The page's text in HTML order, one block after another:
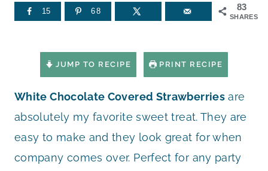
83
SHARES
15 68
JUMP TO RECIPE PRINT RECIPE
White Chocolate Covered Strawberriesare
absolutely my favorite sweet treat. They are
easy to make and they look great for when
company comes over. Perfect for any party